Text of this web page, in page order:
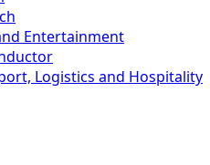
Entertainment
Logistics and Hospitality